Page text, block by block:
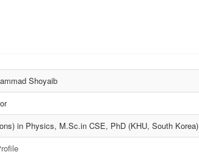
Shoyaib
in Physics, M.Sc.in CSE, PhD (KHU, South Korea)